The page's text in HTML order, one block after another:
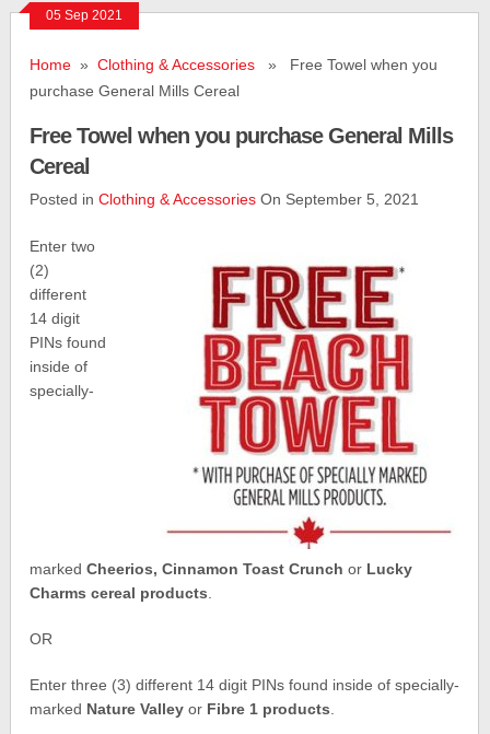
05 Sep 2021
Home »Clothing & Accessories » Free Towel when you
purchase General Mills Cereal
Free Towel when you purchase General Mills
Cereal
Posted inClothing & Accessories On September 5, 2021
Enter two
(2)
different
14 digit
PINs found
inside of
specially-
markedCheerios, Cinnamon Toast Crunch or Lucky
Charms cereal products
OR
Enter three (3) different 14 digit PINs found inside of specially-
marked Nature Valley or Fibre 1 products